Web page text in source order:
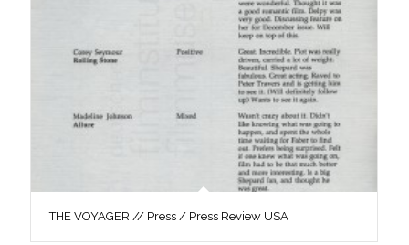
THE VOYAGER // Press / Press Review USA